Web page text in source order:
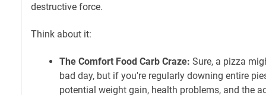
destructive force.
Think about it:
The Comfort Food Carb Craze: Sure, a pizza
bad day, but if you're regularly downing entire
potential weight gain, health problems, and the